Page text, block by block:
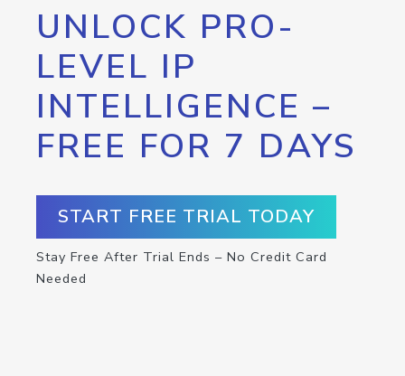
UNLOCK PRO-
LEVEL IP
INTELLIGENCE –
FREE FOR 7 DAYS
START FREE TRIAL TODAY
Stay Free After Trial Ends – No Credit Card
Needed